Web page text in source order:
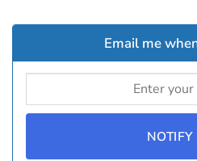
Email me
NOTIFY